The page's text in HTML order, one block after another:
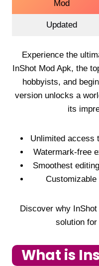
Mod
Updated
Experience the
InShot Mod Apk, the
hobbyists, and
version unlocks a
its
Unlimited access
Watermark-free
Smoothest
Discover why
solution
What is